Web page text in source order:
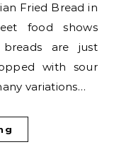
Fried Bread in
food shows
breads are just
with sour
variations…